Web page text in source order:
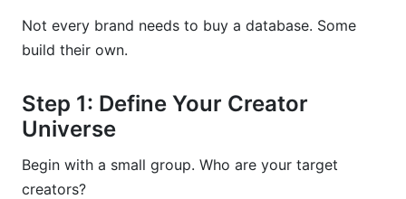
Not every brand needs to buy a database. Some
build their own.
Step 1: Define Your Creator
Universe
Begin with a small group. Who are your target
creators?